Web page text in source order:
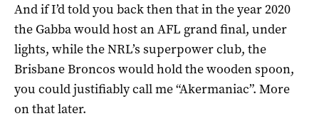
And if I’d told you back then that in the year 2020
the Gabba would host an AFL grand final, under
lights, while the NRL’s superpower club, the
Brisbane Broncos would hold the wooden spoon,
you could justifiably call me “Akermaniac”. More
on that later.